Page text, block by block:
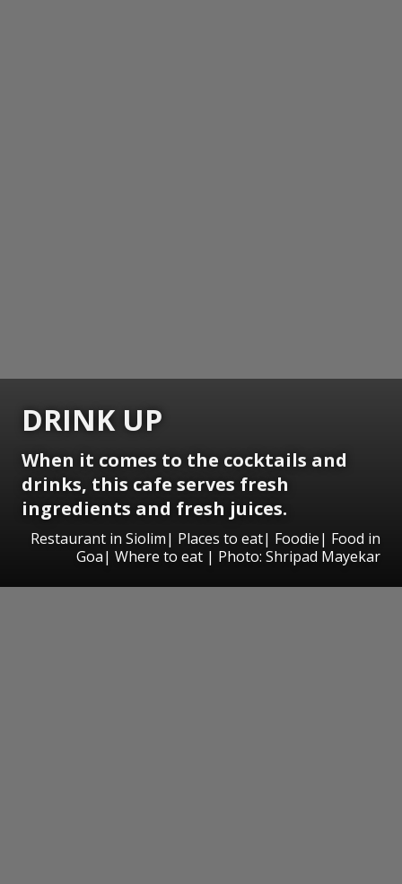
DRINK UP
When it comes to the cocktails and
drinks, this cafe serves fresh
ingredients and fresh juices.
Restaurant in Siolim| Places to eat| Foodie| Food in
Goa| Where to eat | Photo: Shripad Mayekar